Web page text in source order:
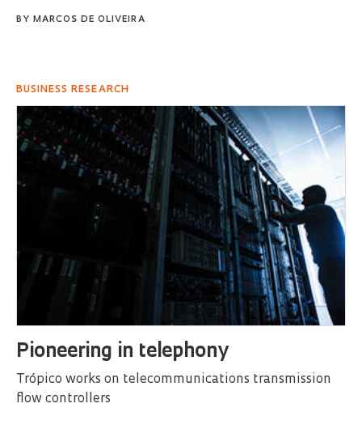
BY MARCOS DE OLIVEIRA
BUSINESS RESEARCH
Pioneering in telephony
Trópico works on telecommunications transmission
flow controllers